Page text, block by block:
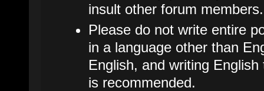
insult other forum members.
Please do not write entire
in a language other than
English, and writing
is recommended.